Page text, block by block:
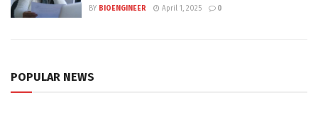
BY BIOENGINEER April 1, 2025 0
POPULAR NEWS